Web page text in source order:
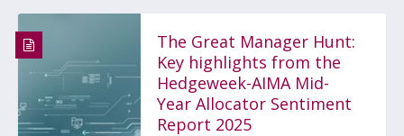
The Great Manager Hunt:
Key highlights from the
Hedgeweek-AIMA Mid-
Year Allocator Sentiment
Report 2025